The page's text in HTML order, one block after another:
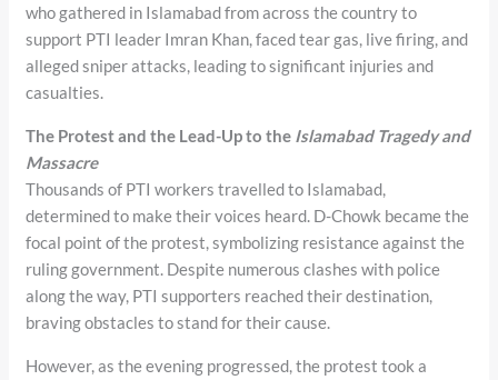
who gathered in Islamabad from across the country to
support PTI leader Imran Khan, faced tear gas, live firing, and
alleged sniper attacks, leading to significant injuries and
casualties.
The Protest and the Lead-Up to the Islamabad Tragedy and
Massacre
Thousands of PTI workers travelled to Islamabad,
determined to make their voices heard. D-Chowk became the
focal point of the protest, symbolizing resistance against the
ruling government. Despite numerous clashes with police
along the way, PTI supporters reached their destination,
braving obstacles to stand for their cause.
However, as the evening progressed, the protest took a